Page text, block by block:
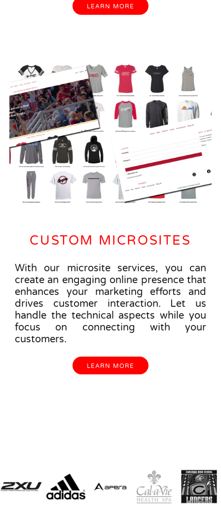
LEARN MORE
CUSTOM MICROSITES
With our microsite services, you can
create an engaging online presence that
enhances your marketing efforts and
drives customer interaction. Let us
handle the technical aspects while you
focus on connecting with your
customers.
LEARN MORE